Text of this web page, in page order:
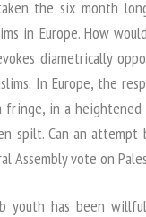
the six month
in Europe. How
diametrically
In Europe, the
fringe, in a
spilt. Can an attempt
Assembly vote on
youth has been